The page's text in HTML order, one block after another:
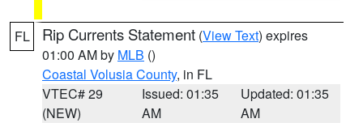
FL Rip Currents Statement (View Text) expires
01:00 AM by MLB ()
Coastal Volusia County, in FL
VTEC# 29
(NEW)
Issued: 01:35
AM
Updated: 01:35
AM